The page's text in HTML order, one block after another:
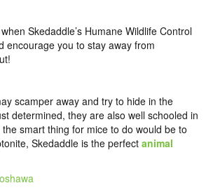
Skedaddle’s Humane Wildlife Control
encourage you to stay away from
scamper away and try to hide in the
determined, they are also well schooled in
smart thing for mice to do would be to
Skedaddle is the perfect animal